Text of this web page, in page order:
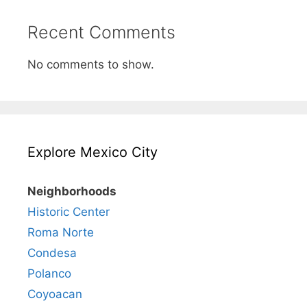
Recent Comments
No comments to show.
Explore Mexico City
Neighborhoods
Historic Center
Roma Norte
Condesa
Polanco
Coyoacan